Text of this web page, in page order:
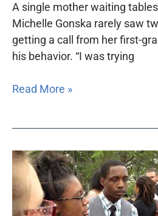
A single mother waiting
Michelle Gonska rarely saw
getting a call from her first-
his behavior. “I was trying
Read More »
Florida
foster
youth
shine